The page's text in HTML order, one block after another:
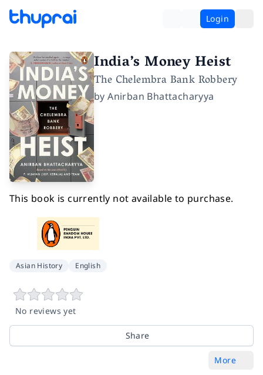
Login
India’s Money Heist
The Chelembra Bank Robbery
byAnirban Bhattacharyya
This book is currently not available to purchase.
Asian History English
No reviews yet
Share
More